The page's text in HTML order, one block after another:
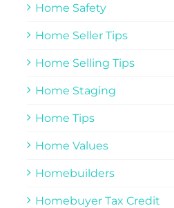
Home Safety
Home Seller Tips
Home Selling Tips
Home Staging
Home Tips
Home Values
Homebuilders
Homebuyer Tax Credit